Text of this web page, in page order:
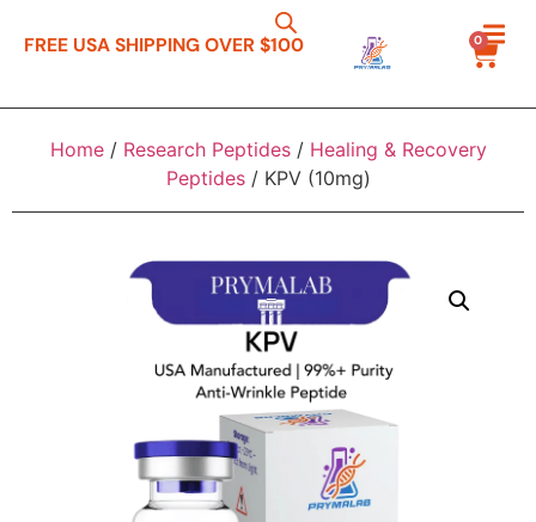
FREE USA SHIPPING OVER $100 0
Home/ Research Peptides/ Healing & Recovery
Peptides/ KPV (10mg)